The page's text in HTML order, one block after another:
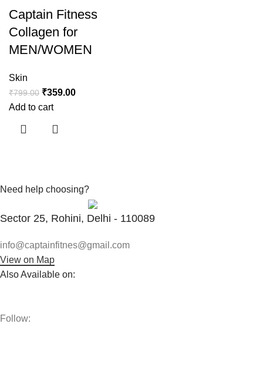
Captain Fitness
Collagen for
MEN/WOMEN
Skin
₹799.00 ₹359.00
Add to cart
Need help choosing?
Sector 25, Rohini, Delhi - 110089
info@captainfitnes@gmail.com
View on Map
Also Available on:
Follow: